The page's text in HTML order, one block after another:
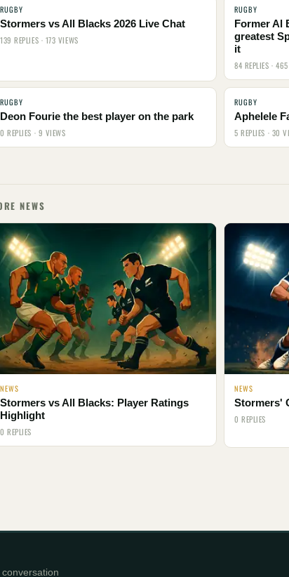
RUGBY
Stormers vs All Blacks 2026 Live Chat
139 REPLIES · 173 VIEWS
RUGBY
Former Al
greatest
it
84 REPLIES ·
RUGBY
Deon Fourie the best player on the park
0 REPLIES · 9 VIEWS
RUGBY
Aphelele
5 REPLIES · 30
NEWS
NEWS
Stormers vs All Blacks: Player Ratings
Highlight
0 REPLIES
NEWS
Stormers'
0 REPLIES